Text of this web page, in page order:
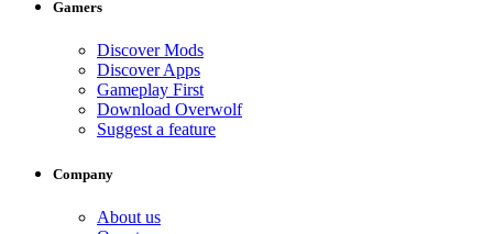
Gamers
Discover Mods
Discover Apps
Gameplay First
Download Overwolf
Suggest a feature
Company
About us